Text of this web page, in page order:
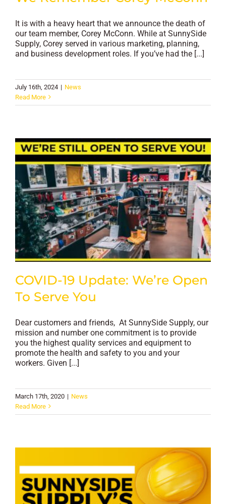
It is with a heavy heart that we announce the death of
our team member, Corey McConn. While at SunnySide
Supply, Corey served in various marketing, planning,
and business development roles. If you’ve had the [...]
July 16th, 2024 | News
Read More
COVID-19 Update: We’re Open
To Serve You
Dear customers and friends, At SunnySide Supply, our
mission and number one commitment is to provide
you the highest quality services and equipment to
promote the health and safety to you and your
workers. Given [...]
March 17th, 2020 | News
Read More